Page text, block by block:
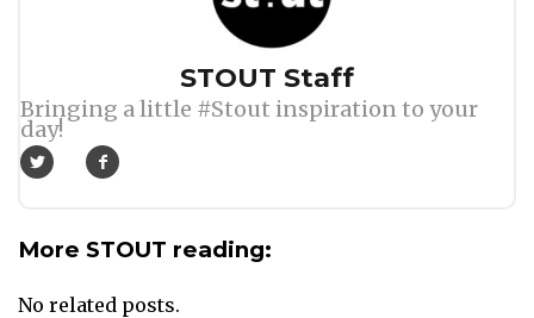
STOUT Staff
Bringing a little #Stout inspiration to your
day!
More STOUT reading:
No related posts.